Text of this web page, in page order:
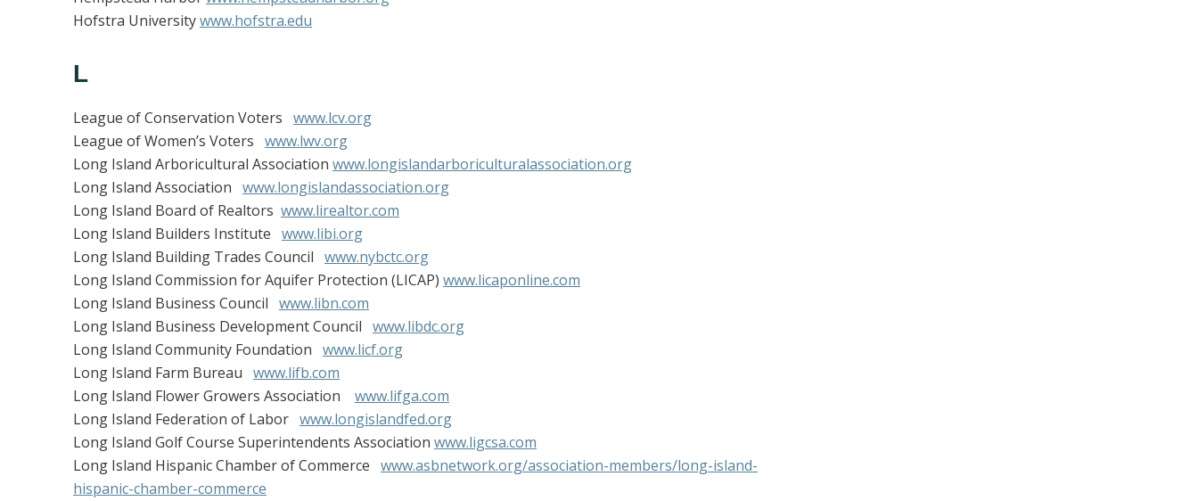
Hofstra Universitywww.hofstra.edu
L
League of Conservation Voters www.lcv.org
League of Women’s Voters www.lwv.org
Long Island Arboricultural Association www.longislandarboriculturalassociation.org
Long Island Association www.longislandassociation.org
Long Island Board of Realtors www.lirealtor.com
Long Island Builders Institute www.libi.org
Long Island Building Trades Council www.nybctc.org
Long Island Commission for Aquifer Protection (LICAP) www.licaponline.com
Long Island Business Council www.libn.com
Long Island Business Development Council www.libdc.org
Long Island Community Foundation www.licf.org
Long Island Farm Bureau www.lifb.com
Long Island Flower Growers Association www.lifga.com
Long Island Federation of Labor www.longislandfed.org
Long Island Golf Course Superintendents Association www.ligcsa.com
Long Island Hispanic Chamber of Commerce www.asbnetwork.org/association-members/long-island-
hispanic-chamber-commerce